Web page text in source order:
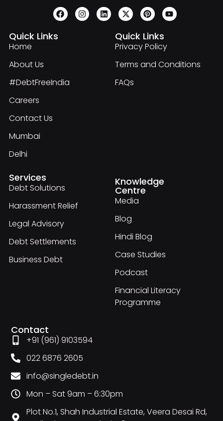
Quick Links
Home
About Us
#DebtFreeIndia
Careers
Contact Us
Mumbai
Delhi
Quick Links
Privacy Policy
Terms and Conditions
FAQs
Services
Debt Solutions
Harassment Relief
Legal Advisory
Debt Settlements
Business Debt
Knowledge
Centre
Media
Blog
Hindi Blog
Case Studies
Podcast
Financial Literacy
Programme
Contact
+91 (961) 9103594
022 6876 2605
info@singledebt.in
Mon – Sat 9am – 6:30pm
Plot No.1, Shah Industrial Estate, Veera Desai Rd,